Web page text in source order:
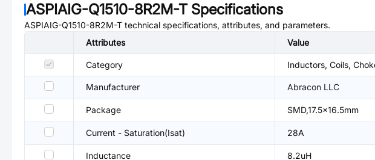
ASPIAIG-Q1510-8R2M-TSpecifications
ASPIAIG-Q1510-8R2M-T technical specifications, attributes, and parameters.
Attributes
Value
Category Inductors, Coils,
Manufacturer Abracon LLC
Package SMD,17.5x16.5mm
Current - Saturation(Isat) 28A
Inductance 8.2uH